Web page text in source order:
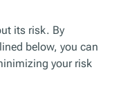
its risk. By
below, you can
your risk